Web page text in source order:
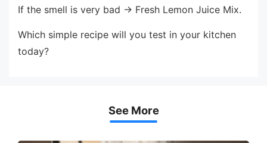
If the smell is very bad → Fresh Lemon Juice Mix.
Which simple recipe will you test in your kitchen
today?
See More